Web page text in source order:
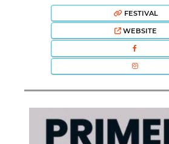
FESTIVAL
WEBSITE